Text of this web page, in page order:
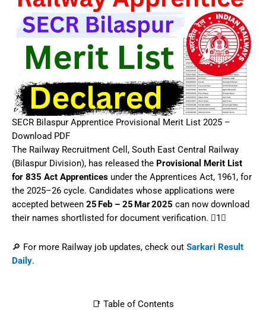
SECR Bilaspur Apprentice Provisional Merit List 2025 –
Download PDF
The Railway Recruitment Cell, South East Central Railway
(Bilaspur Division), has released the Provisional Merit List
for 835 Act Apprentices under the Apprentices Act, 1961, for
the 2025–26 cycle. Candidates whose applications were
accepted between 25 Feb – 25 Mar 2025 can now download
their names shortlisted for document verification.‌ 1
🔎 For more Railway job updates, check out Sarkari Result
Daily.
📑 Table of Contents